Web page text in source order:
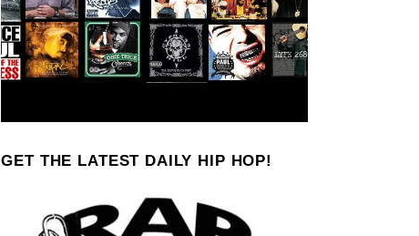
GET THE LATEST DAILY HIP HOP!